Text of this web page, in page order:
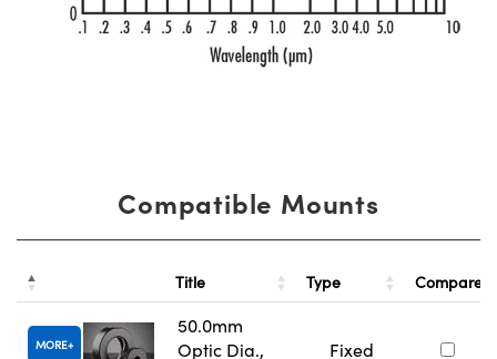
Compatible Mounts
Title Type Compare
MORE
50.0mm
Optic Dia.,
Fixed